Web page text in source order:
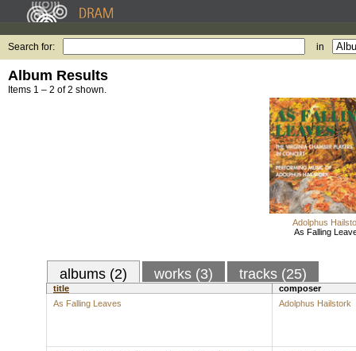
Search for: in
Album Results
Items 1 – 2 of 2 shown.
Adolphus
As Falling
albums (2) works (3) tracks (25)
title
composer
As Falling Leaves
Adolphus Hailstork